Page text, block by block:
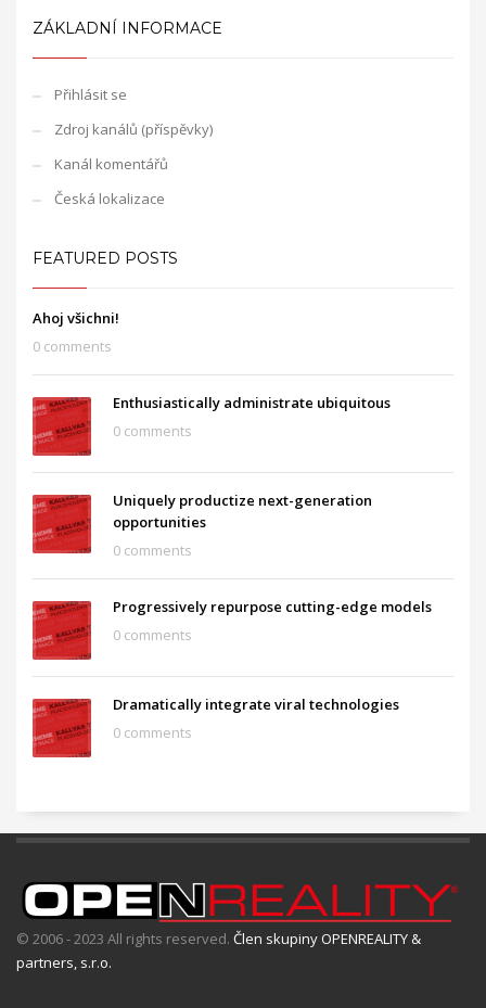
ZÁKLADNÍ INFORMACE
Přihlásit se
Zdroj kanálů (příspěvky)
Kanál komentářů
Česká lokalizace
FEATURED POSTS
Ahoj všichni!
0 comments
Enthusiastically administrate ubiquitous
0 comments
Uniquely productize next-generation
opportunities
0 comments
Progressively repurpose cutting-edge models
0 comments
Dramatically integrate viral technologies
0 comments
© 2006 - 2023 All rights reserved. Člen skupiny OPENREALITY &
partners, s.r.o.